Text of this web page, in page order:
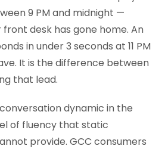
9 PM and midnight —
desk has gone home. An
in under 3 seconds at 11 PM
It is the difference between
that lead.
dynamic in the
of fluency that static
provide. GCC consumers